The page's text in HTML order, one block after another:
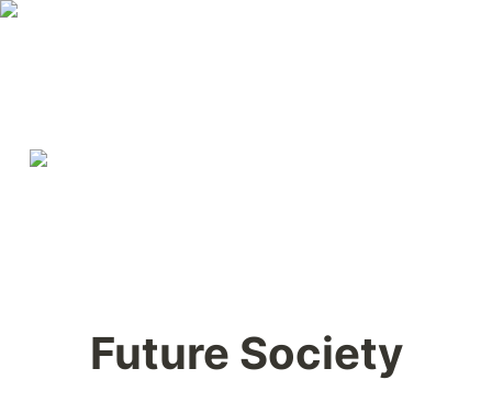
Future Society